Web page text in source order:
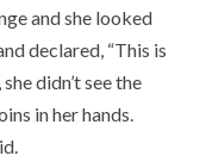
and she looked
declared, “This is
didn’t see the
in her hands.